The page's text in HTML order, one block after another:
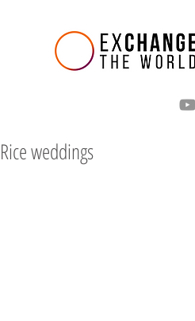
Rice weddings